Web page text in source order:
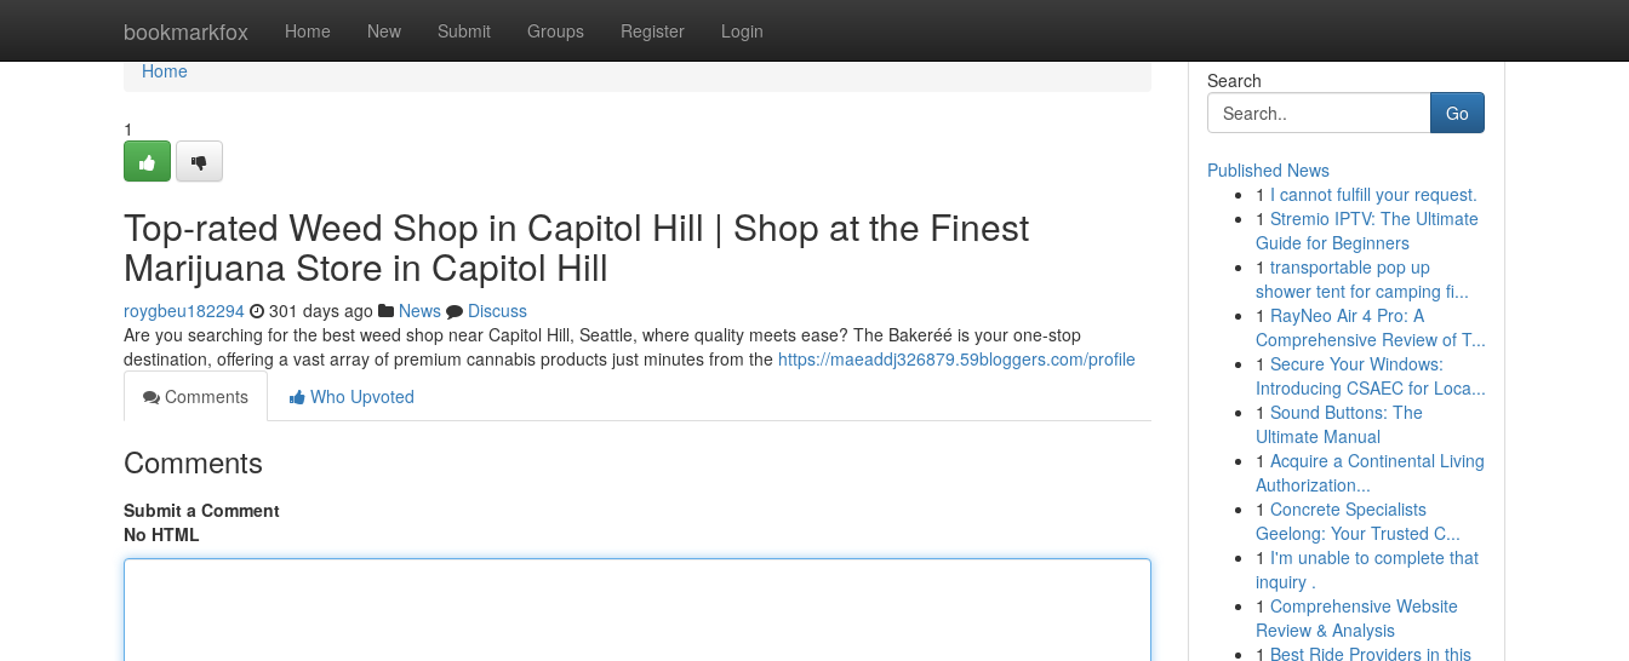
bookmarkfox Home New Submit Groups Register Login
Home
Home
1
Top-rated Weed Shop in Capitol Hill | Shop at the Finest
Marijuana Store in Capitol Hill
roygbeu182294 301 days ago News
Discuss
Are you searching for the best weed shop near Capitol Hill, Seattle, where quality meets ease? The Bakeréé is your one-stop
destination, offering a vast array of premium cannabis products just minutes from the https://maeaddj326879.59bloggers.com/profile
Comments
Who Upvoted
Comments
Submit a Comment
No HTML
Search
Go
Published News
1 I cannot fulfill your request.
1 Stremio IPTV: The Ultimate
Guide for Beginners
1 transportable pop up
shower tent for camping fi...
1 RayNeo Air 4 Pro: A
Comprehensive Review of T...
1 Secure Your Windows:
Introducing CSAEC for Loca...
1 Sound Buttons: The
Ultimate Manual
1 Acquire a Continental Living
Authorization...
1 Concrete Specialists
Geelong: Your Trusted C...
1 I'm unable to complete that
inquiry .
1 Comprehensive Website
Review & Analysis
1 Best Ride Providers in this